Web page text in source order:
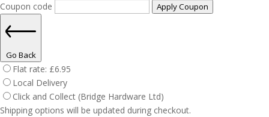
Coupon code Apply Coupon
Go Back
Flat rate: £6.95
Local Delivery
Click and Collect (Bridge Hardware Ltd)
Shipping options will be updated during checkout.